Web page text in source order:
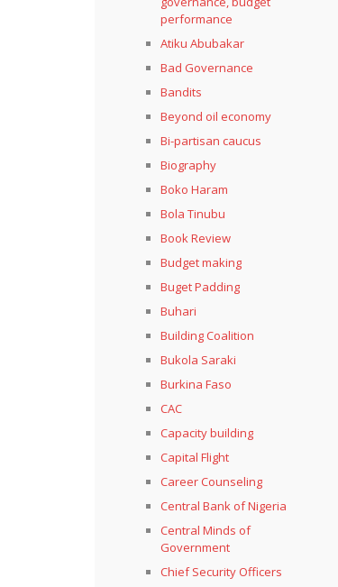
performance
Atiku Abubakar
Bad Governance
Bandits
Beyond oil economy
Bi-partisan caucus
Biography
Boko Haram
Bola Tinubu
Book Review
Budget making
Buget Padding
Buhari
Building Coalition
Bukola Saraki
Burkina Faso
CAC
Capacity building
Capital Flight
Career Counseling
Central Bank of Nigeria
Central Minds of
Government
Chief Security Officers